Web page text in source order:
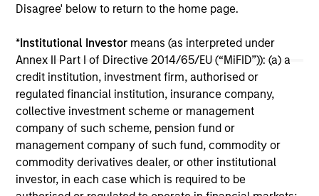
Disagree' below to return to the home page.
*Institutional Investor means (as interpreted under
Annex II Part I of Directive 2014/65/EU (“MiFID”)): (a) a
credit institution, investment firm, authorised or
regulated financial institution, insurance company,
collective investment scheme or management
company of such scheme, pension fund or
management company of such fund, commodity or
commodity derivatives dealer, or other institutional
investor, in each case which is required to be
All investing involves risks, including a loss of principal.
Please refer to the strategy detail page for important
information on the strategy, including additional risk
considerations.